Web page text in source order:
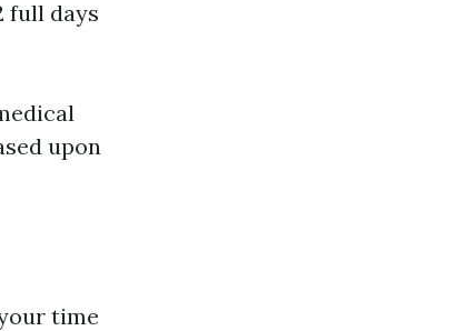
full days
upon
time